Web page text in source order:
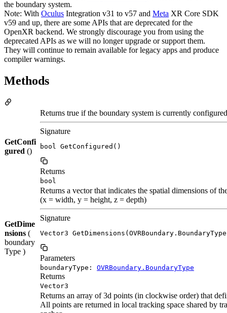
the boundary system.
Note: With Oculus Integration v31 to v57 and Meta XR Core SDK
v59 and up, there are some APIs that are deprecated for the
OpenXR backend. We strongly discourage you from using the
deprecated APIs as we will no longer upgrade or support them.
They will continue to remain available for legacy apps and produce
compiler warnings.
Methods
GetConfi
gured ()
Returns true if the boundary system is currently
Signature
bool GetConfigured()
Returns
bool
GetDime
nsions (
boundary
Type )
Returns a vector that indicates the spatial dimensions of
(x = width, y = height, z = depth)
Signature
Vector3
Parameters
boundaryType: OVRBoundary.BoundaryType
Returns
Vector3
Returns an array of 3d points (in clockwise order) that
All points are returned in local tracking space shared by